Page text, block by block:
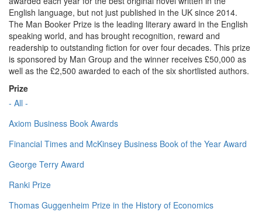
English language, but not just published in the UK since 2014.
The Man Booker Prize is the leading literary award in the English
speaking world, and has brought recognition, reward and
readership to outstanding fiction for over four decades. This prize
is sponsored by Man Group and the winner receives £50,000 as
well as the £2,500 awarded to each of the six shortlisted authors.
Prize
- All -
Axiom Business Book Awards
Financial Times and McKinsey Business Book of the Year Award
George Terry Award
Ranki Prize
Thomas Guggenheim Prize in the History of Economics